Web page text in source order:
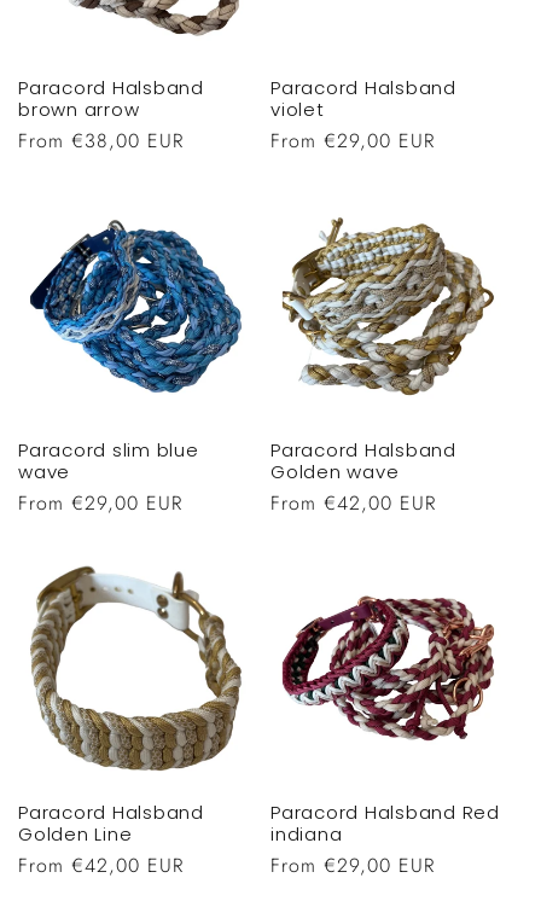
Paracord Halsband
brown arrow
Regular
From €38,00 EUR
Paracord Halsband
violet
Regular
From €29,00 EUR
Paracord slim blue
wave
Regular
From €29,00 EUR
Paracord Halsband
Golden wave
Regular
From €42,00 EUR
Paracord Halsband
Golden Line
Regular
From €42,00 EUR
Paracord Halsband Red
indiana
Regular
From €29,00 EUR